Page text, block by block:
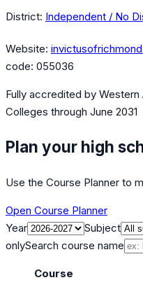
District: Independent / No
Website:
code: 055036
Fully accredited by Western
Colleges through June 2031
Plan your high
Use the Course Planner to
Open Course Planner
Year
Subject
onlySearch course name
Course